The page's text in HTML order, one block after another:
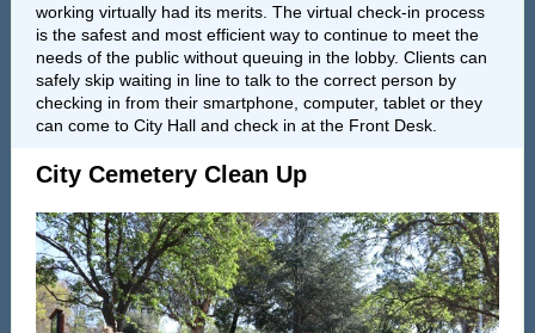
working virtually had its merits. The virtual check-in process
is the safest and most efficient way to continue to meet the
needs of the public without queuing in the lobby. Clients can
safely skip waiting in line to talk to the correct person by
checking in from their smartphone, computer, tablet or they
can come to City Hall and check in at the Front Desk.
City Cemetery Clean Up